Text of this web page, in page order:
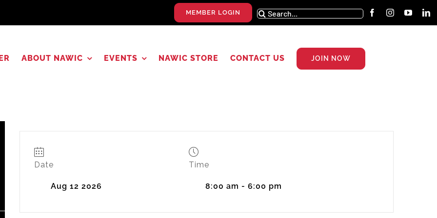
MEMBER LOGIN
Search
for:
ABOUT NAWIC EVENTS NAWIC STORE CONTACT US JOIN NOW
Date
Aug 12 2026
Time
8:00 am - 6:00 pm